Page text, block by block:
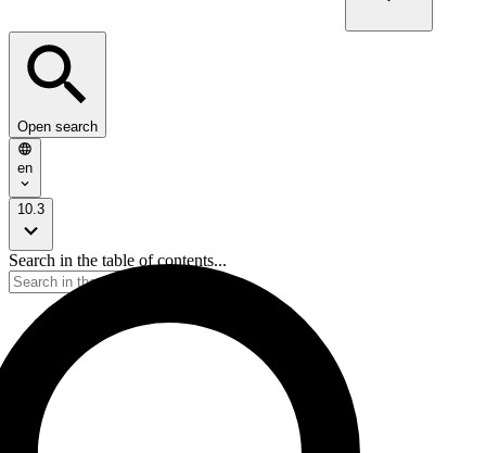
Open search
en
10.3
Search in the table of contents...